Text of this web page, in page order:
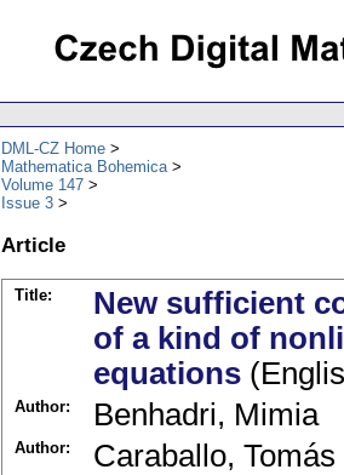
DML-CZ Home
Mathematica Bohemica
Volume 147
Issue 3
Article
Title:
New sufficient
of a kind of
equations
Author: Benhadri, Mimia
Author: Caraballo, Tomás